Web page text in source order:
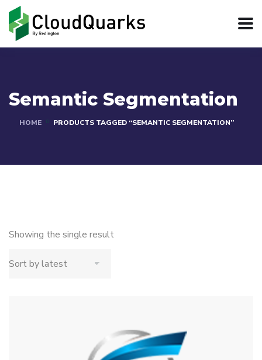
Semantic Segmentation
HOME PRODUCTS TAGGED “SEMANTIC SEGMENTATION”
Showing the single result